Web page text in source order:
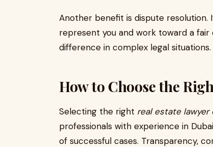
Another benefit is dispute resolution.
represent you and work toward a
difference in complex legal situations.
How to Choose the
Selecting the right real estate lawyer
professionals with experience in
of successful cases. Transparency,